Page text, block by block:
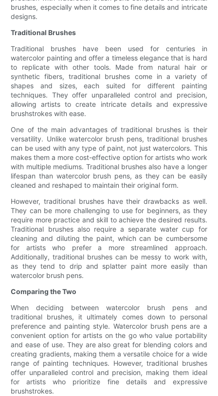
brushes, especially when it comes to fine details and intricate
designs.
Traditional Brushes
Traditional brushes have been used for centuries in
watercolor painting and offer a timeless elegance that is hard
to replicate with other tools. Made from natural hair or
synthetic fibers, traditional brushes come in a variety of
shapes and sizes, each suited for different painting
techniques. They offer unparalleled control and precision,
allowing artists to create intricate details and expressive
brushstrokes with ease.
One of the main advantages of traditional brushes is their
versatility. Unlike watercolor brush pens, traditional brushes
can be used with any type of paint, not just watercolors. This
makes them a more cost-effective option for artists who work
with multiple mediums. Traditional brushes also have a longer
lifespan than watercolor brush pens, as they can be easily
cleaned and reshaped to maintain their original form.
However, traditional brushes have their drawbacks as well.
They can be more challenging to use for beginners, as they
require more practice and skill to achieve the desired results.
Traditional brushes also require a separate water cup for
cleaning and diluting the paint, which can be cumbersome
for artists who prefer a more streamlined approach.
Additionally, traditional brushes can be messy to work with,
as they tend to drip and splatter paint more easily than
watercolor brush pens.
Comparing the Two
When deciding between watercolor brush pens and
traditional brushes, it ultimately comes down to personal
preference and painting style. Watercolor brush pens are a
convenient option for artists on the go who value portability
and ease of use. They are also great for blending colors and
creating gradients, making them a versatile choice for a wide
range of painting techniques. However, traditional brushes
offer unparalleled control and precision, making them ideal
for artists who prioritize fine details and expressive
brushstrokes.